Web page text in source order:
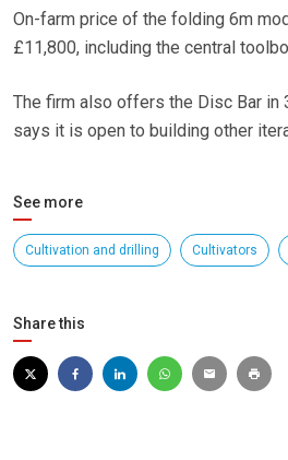
On-farm price of the folding 6m
£11,800, including the central
The firm also offers the Disc Bar in
says it is open to building other
See more
Cultivation and drilling Cultivators
Share this